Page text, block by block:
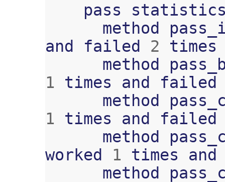
pass
method
and
failed 2
times
method
1
times and
failed
method
1
times and
failed
method
worked
1 times
and
method